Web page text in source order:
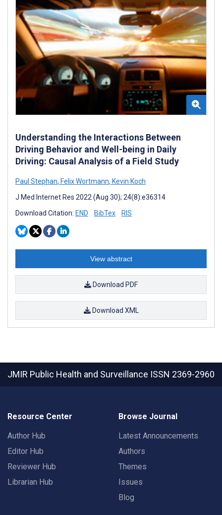
Understanding the Interactions Between
Driving Behavior and Well-being in Daily
Driving: Causal Analysis of a Field Study
Paul Stephan, Felix Wortmann, Kevin Koch
J Med Internet Res 2022 (Aug 30); 24(8):e36314
Download Citation: END BibTex RIS
View abstract
Download PDF
Download XML
JMIR Public Health and Surveillance ISSN 2369-2960
Resource Center
Author Hub
Editor Hub
Reviewer Hub
Librarian Hub
Browse Journal
Latest Announcements
Authors
Themes
Issues
Blog